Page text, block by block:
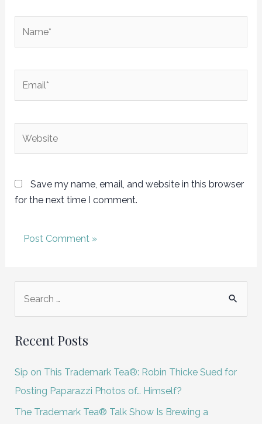
Save my name, email, and website in this browser
for the next time I comment.
rRecent Posts
Sip on This Trademark Tea®: Robin Thicke Sued for
Posting Paparazzi Photos of… Himself?
The Trademark Tea® Talk Show Is Brewing a